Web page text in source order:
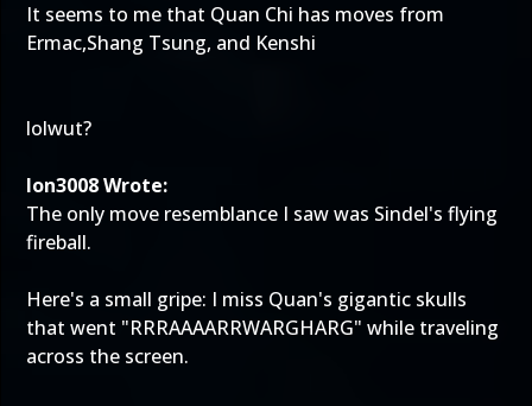
It seems to me that Quan Chi has moves from
Ermac,Shang Tsung, and Kenshi
lolwut?
Ion3008 Wrote:
The only move resemblance I saw was Sindel's flying
fireball.
Here's a small gripe: I miss Quan's gigantic skulls
that went "RRRAAAARRWARGHARG" while traveling
across the screen.